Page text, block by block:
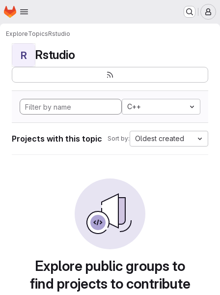
Skip to main content
Homepage
ExploreTopicsRstudio
R Rstudio
C++
Projects with this topic Sort by: Oldest created
Explore public groups to
find projects to contribute